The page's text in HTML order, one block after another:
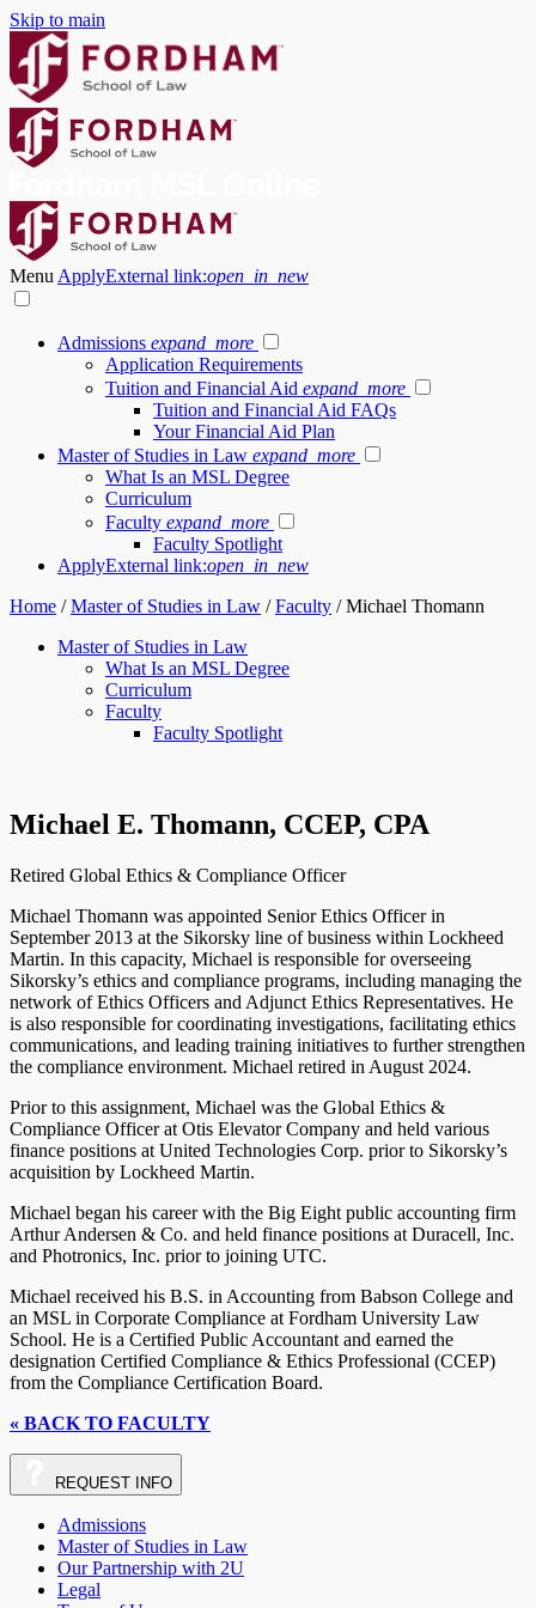
Skip to main
Menu ApplyExternal link:open_in_new
Admissions expand_more
Application Requirements
Tuition and Financial Aid expand_more
Tuition and Financial Aid FAQs
Your Financial Aid Plan
Master of Studies in Law expand_more
What Is an MSL Degree
Curriculum
Faculty expand_more
Faculty Spotlight
ApplyExternal link:open_in_new
Home /Master of Studies in Law /Faculty /Michael Thomann
Master of Studies in Law
What Is an MSL Degree
Curriculum
Faculty
Faculty Spotlight
Michael E. Thomann, CCEP, CPA
Retired Global Ethics & Compliance Officer
Michael Thomann was appointed Senior Ethics Officer in
September 2013 at the Sikorsky line of business within Lockheed
Martin. In this capacity, Michael is responsible for overseeing
Sikorsky’s ethics and compliance programs, including managing the
network of Ethics Officers and Adjunct Ethics Representatives. He
is also responsible for coordinating investigations, facilitating ethics
communications, and leading training initiatives to further strengthen
the compliance environment. Michael retired in August 2024.
Prior to this assignment, Michael was the Global Ethics &
Compliance Officer at Otis Elevator Company and held various
finance positions at United Technologies Corp. prior to Sikorsky’s
acquisition by Lockheed Martin.
Michael began his career with the Big Eight public accounting firm
Arthur Andersen & Co. and held finance positions at Duracell, Inc.
and Photronics, Inc. prior to joining UTC.
Michael received his B.S. in Accounting from Babson College and
an MSL in Corporate Compliance at Fordham University Law
School. He is a Certified Public Accountant and earned the
designation Certified Compliance & Ethics Professional (CCEP)
from the Compliance Certification Board.
« BACK TO FACULTY
REQUEST INFO
Admissions
Master of Studies in Law
Our Partnership with 2U
Legal